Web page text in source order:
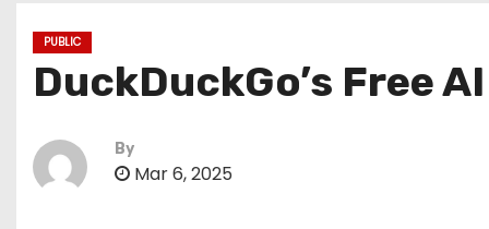
PUBLIC
DuckDuckGo’s Free
By
Mar 6, 2025